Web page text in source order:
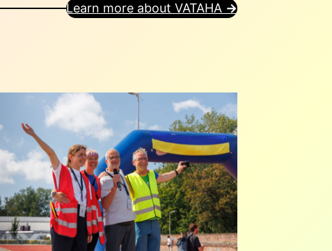
Learn more about VATAHA →